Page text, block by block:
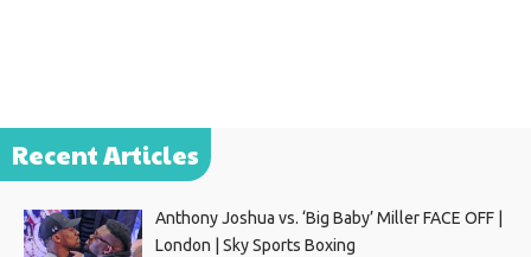
Recent Articles
Anthony Joshua vs. ‘Big Baby’ Miller FACE OFF |
London | Sky Sports Boxing